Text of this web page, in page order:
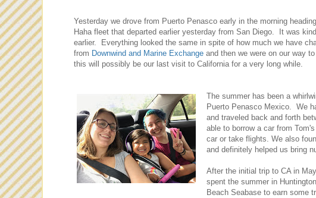
Yesterday we drove from Puerto Penasco early in the morning
Haha fleet that departed earlier yesterday from San Diego. It was
earlier. Everything looked the same in spite of how much we have
from Downwind and Marine Exchange and then we were on our way
this will possibly be our last visit to California for a very long while.
The summer has been a
Puerto Penasco Mexico. We
and traveled back and forth
able to borrow a car from
car or take flights. We also
and definitely helped us bring
After the initial trip to CA in
spent the summer in
Beach Seabase to earn some